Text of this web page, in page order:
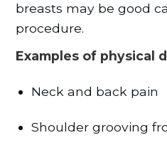
breasts may be good
procedure.
Examples of physical
Neck and back pain
Shoulder grooving